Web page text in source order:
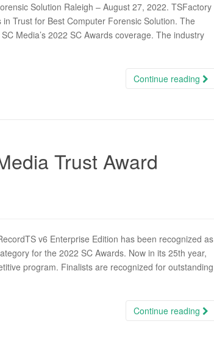
Solution Raleigh – August 27, 2022. TSFactory
Trust for Best Computer Forensic Solution. The
Media’s 2022 SC Awards coverage. The industry
Continue reading
Trust Award
v6 Enterprise Edition has been recognized as
for the 2022 SC Awards. Now in its 25th year,
program. Finalists are recognized for outstanding
Continue reading